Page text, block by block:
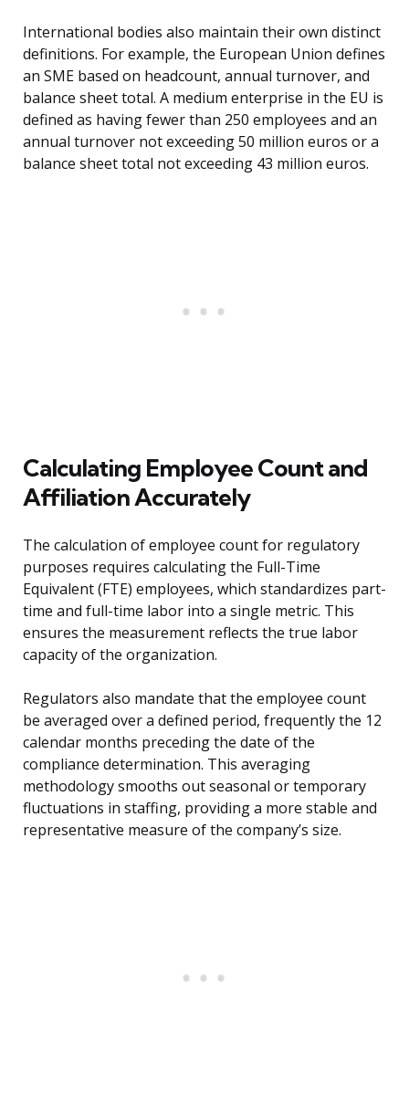
International bodies also maintain their own distinct
definitions. For example, the European Union defines
an SME based on headcount, annual turnover, and
balance sheet total. A medium enterprise in the EU is
defined as having fewer than 250 employees and an
annual turnover not exceeding 50 million euros or a
balance sheet total not exceeding 43 million euros.
Calculating Employee Count and
Affiliation Accurately
The calculation of employee count for regulatory
purposes requires calculating the Full-Time
Equivalent (FTE) employees, which standardizes part-
time and full-time labor into a single metric. This
ensures the measurement reflects the true labor
capacity of the organization.
Regulators also mandate that the employee count
be averaged over a defined period, frequently the 12
calendar months preceding the date of the
compliance determination. This averaging
methodology smooths out seasonal or temporary
fluctuations in staffing, providing a more stable and
representative measure of the company’s size.